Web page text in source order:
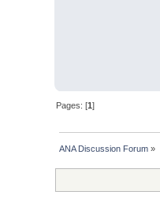
Pages: [1]
ANA Discussion Forum »